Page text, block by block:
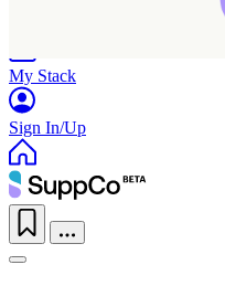
My Stack
Sign In/Up